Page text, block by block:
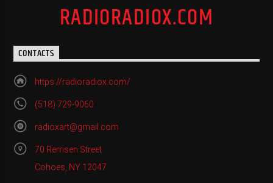
RADIORADIOX.COM
CONTACTS
https://radioradiox.com/
(518) 729-9060
radioxart@gmail.com
70 Remsen Street
Cohoes, NY 12047